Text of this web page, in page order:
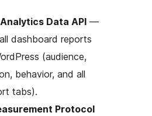
Data API —
dashboard reports
(audience,
behavior, and all
tabs).
Protocol